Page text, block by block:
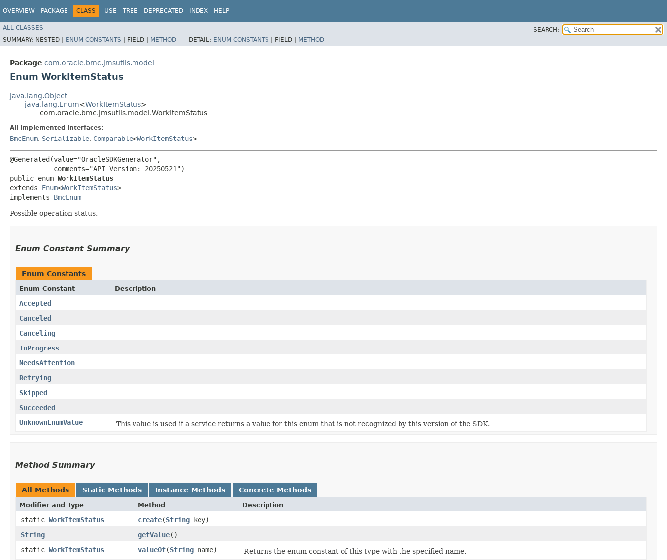
OVERVIEW PACKAGE CLASS USE TREE DEPRECATED INDEX HELP
ALL CLASSES
SEARCH:
SUMMARY: NESTED | ENUM CONSTANTS | FIELD | METHOD DETAIL: ENUM CONSTANTS | FIELD | METHOD
Package com.oracle.bmc.jmsutils.model
Enum WorkItemStatus
java.lang.Object
java.lang.Enum<WorkItemStatus>
com.oracle.bmc.jmsutils.model.WorkItemStatus
All Implemented Interfaces:
BmcEnum, Serializable, Comparable<WorkItemStatus>
@Generated(value="OracleSDKGenerator",
           comments="API Version: 20250521")
public enum WorkItemStatus
extends Enum<WorkItemStatus>
implements BmcEnum
Possible operation status.
Enum Constant Summary
Enum Constants
Enum Constant Description
Accepted
Canceled
Canceling
InProgress
NeedsAttention
Retrying
Skipped
Succeeded
UnknownEnumValue
This value is used if a service returns a value for this enum that is not recognized by this version of the SDK.
Method Summary
All Methods Static Methods Instance Methods Concrete Methods
Modifier and Type Method Description
static WorkItemStatus create​(String key)
String
getValue()
static WorkItemStatus valueOf​(String name)
Returns the enum constant of this type with the specified name.